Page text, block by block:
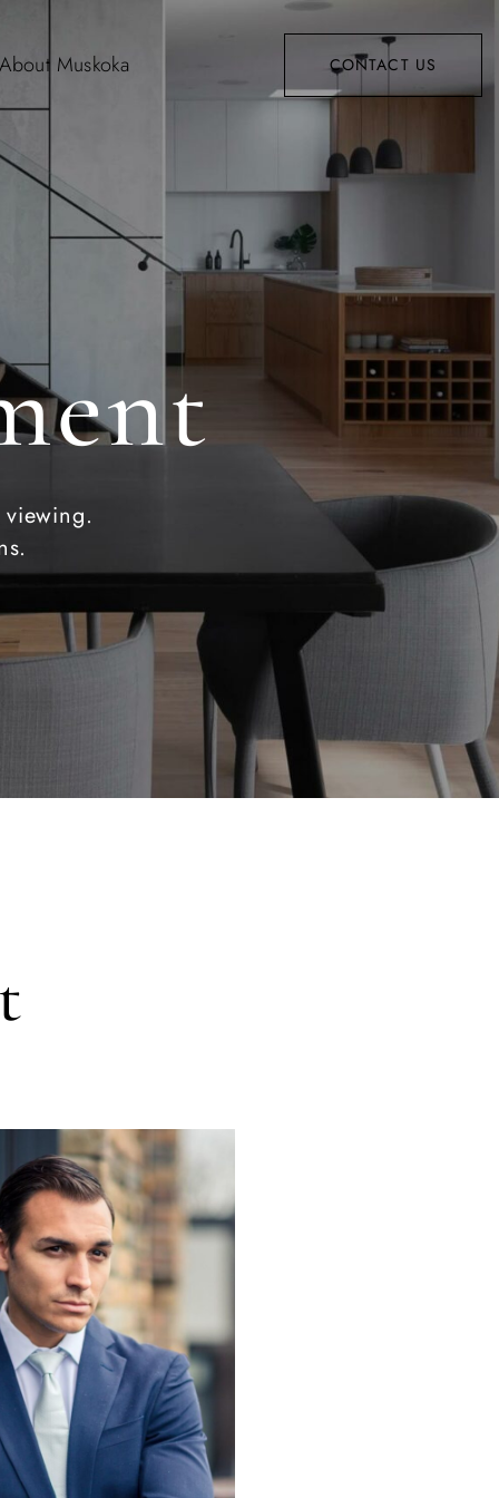
About Muskoka CONTACT US